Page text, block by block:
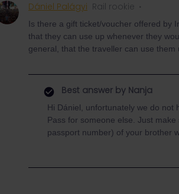
Dániel Palágyi Rail rookie
Is there a gift ticket/voucher offered by
that they can use up whenever they
general, that the traveller can use them
Best answer by Nanja
Hi Dániel, unfortunately we do not
Pass for someone else. Just
passport number) of your brother